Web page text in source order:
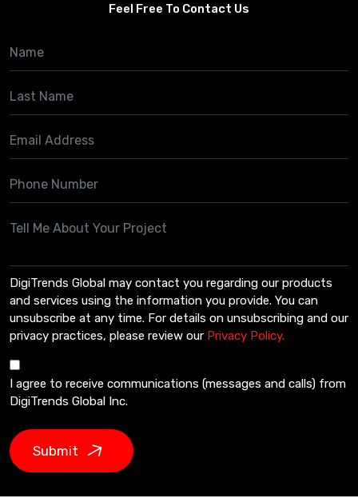
Feel Free To Contact Us
DigiTrends Global may contact you regarding our products
and services using the information you provide. You can
unsubscribe at any time. For details on unsubscribing and our
privacy practices, please review our Privacy Policy.
I agree to receive communications (messages and calls) from
DigiTrends Global Inc.
Submit